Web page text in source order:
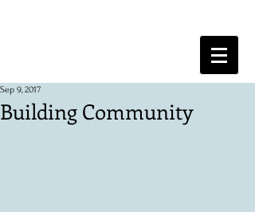
Building Community
Sep 9, 2017